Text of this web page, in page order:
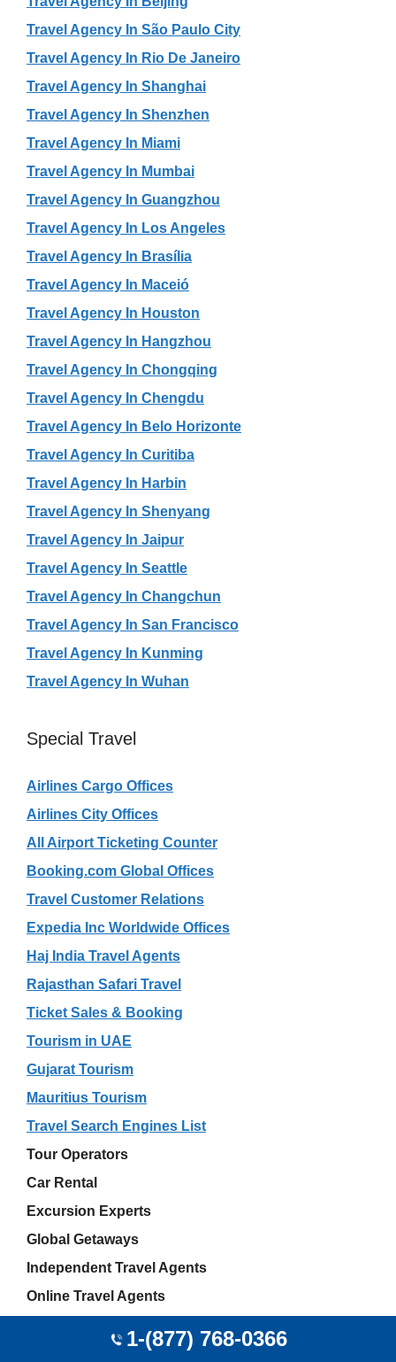
Travel Agency In São Paulo City
Travel Agency In Rio De Janeiro
Travel Agency In Shanghai
Travel Agency In Shenzhen
Travel Agency In Miami
Travel Agency In Mumbai
Travel Agency In Guangzhou
Travel Agency In Los Angeles
Travel Agency In Brasília
Travel Agency In Maceió
Travel Agency In Houston
Travel Agency In Hangzhou
Travel Agency In Chongqing
Travel Agency In Chengdu
Travel Agency In Belo Horizonte
Travel Agency In Curitiba
Travel Agency In Harbin
Travel Agency In Shenyang
Travel Agency In Jaipur
Travel Agency In Seattle
Travel Agency In Changchun
Travel Agency In San Francisco
Travel Agency In Kunming
Travel Agency In Wuhan
Special Travel
Airlines Cargo Offices
Airlines City Offices
All Airport Ticketing Counter
Booking.com Global Offices
Travel Customer Relations
Expedia Inc Worldwide Offices
Haj India Travel Agents
Rajasthan Safari Travel
Ticket Sales & Booking
Tourism in UAE
Gujarat Tourism
Mauritius Tourism
Travel Search Engines List
Tour Operators
Car Rental
Excursion Experts
Global Getaways
Independent Travel Agents
Online Travel Agents
JetBlue Airport Offices
1-(877) 768-0366